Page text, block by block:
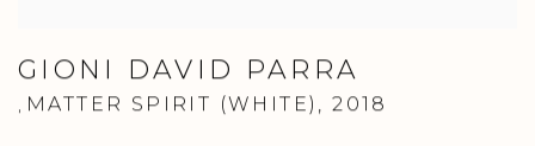
GIONI DAVID PARRA
, MATTER SPIRIT (WHITE) ,2018